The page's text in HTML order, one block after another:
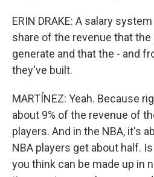
ERIN DRAKE: A salary
share of the revenue that the
generate and that the - and
they've built.
MARTÍNEZ: Yeah. Because
about 9% of the revenue of
players. And in the NBA, it's
NBA players get about half.
you think can be made up in